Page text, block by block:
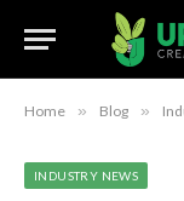
Home » Blog »
INDUSTRY NEWS